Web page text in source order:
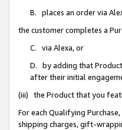
B. places an order via
the customer completes a
C. via Alexa, or
D. by adding that
after their initial
(iii) the Product that you
For each Qualifying
shipping charges, gift-